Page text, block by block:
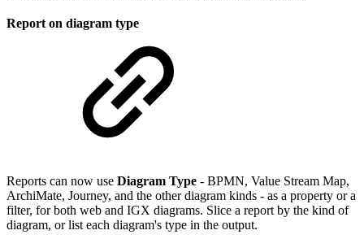
Report on diagram type
Reports can now use Diagram Type - BPMN, Value Stream Map,
ArchiMate, Journey, and the other diagram kinds - as a property or a
filter, for both web and IGX diagrams. Slice a report by the kind of
diagram, or list each diagram's type in the output.